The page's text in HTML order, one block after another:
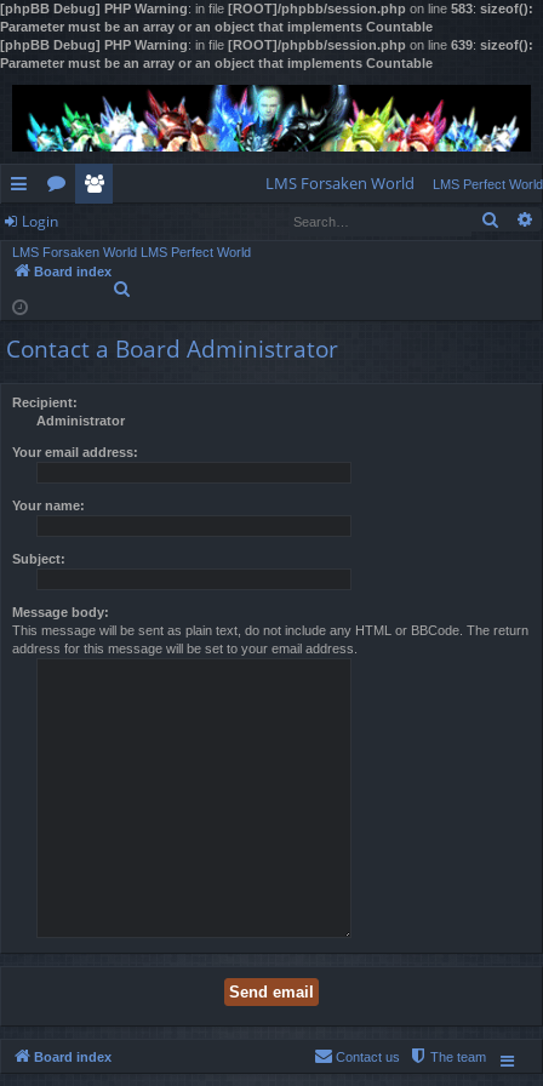
[phpBB Debug] PHP Warning: in file [ROOT]/phpbb/session.php on line 583: sizeof():
Parameter must be an array or an object that implements Countable
[phpBB Debug] PHP Warning: in file [ROOT]/phpbb/session.php on line 639: sizeof():
Parameter must be an array or an object that implements Countable
ui
ck
lin
ks
or
u
s
m
rs
LMS Forsaken World LMS Perfect World
Login
LMS Forsaken World LMS Perfect World
Board index
c
Contact a Board Administrator
Recipient:
Administrator
Your email address:
Your name:
Subject:
Message body:
This message will be sent as plain text, do not include any HTML or BBCode. The return
address for this message will be set to your email address.
Board index The team
Contact us